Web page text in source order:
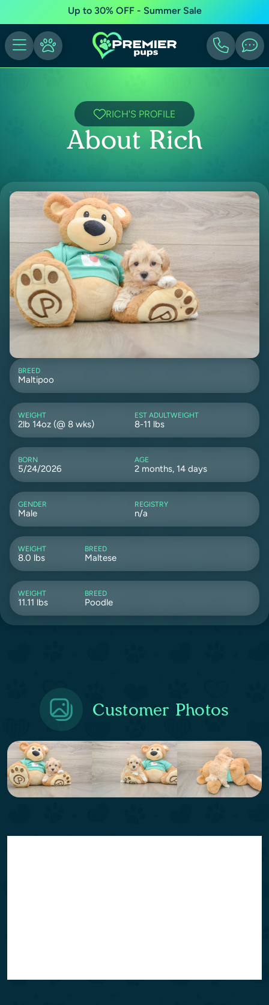
Up to 30% OFF - Summer Sale
RICH'S PROFILE
About Rich
BREED
Maltipoo
WEIGHT
2lb 14oz (@ 8 wks)
EST ADULTWEIGHT
8-11 lbs
BORN
5/24/2026
AGE
2 months, 14 days
GENDER
Male
REGISTRY
n/a
WEIGHT
8.0 lbs
BREED
Maltese
WEIGHT
11.11 lbs
BREED
Poodle
Customer Photos